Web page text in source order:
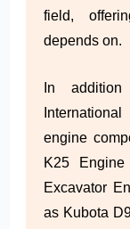
field,
depends on.
In
engine
K25
Excavator
as Kubota